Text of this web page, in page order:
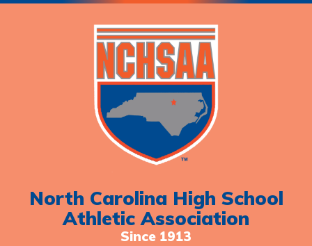
North Carolina High School
Athletic Association
Since 1913